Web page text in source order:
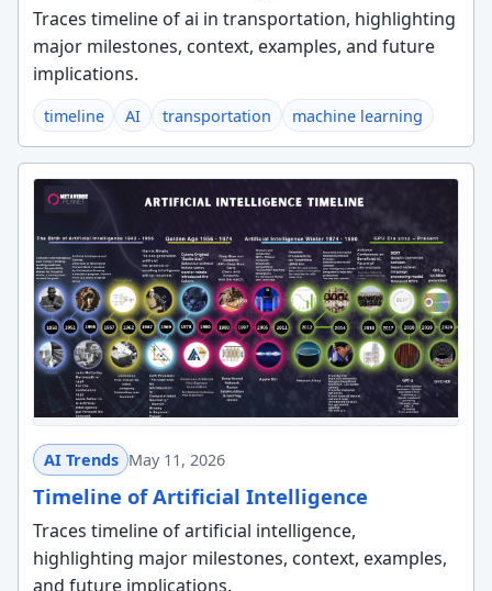
Traces timeline of ai in transportation, highlighting
major milestones, context, examples, and future
implications.
timeline AI transportation machine learning
AI Trends May 11, 2026
Timeline of Artificial Intelligence
Traces timeline of artificial intelligence,
highlighting major milestones, context, examples,
and future implications.